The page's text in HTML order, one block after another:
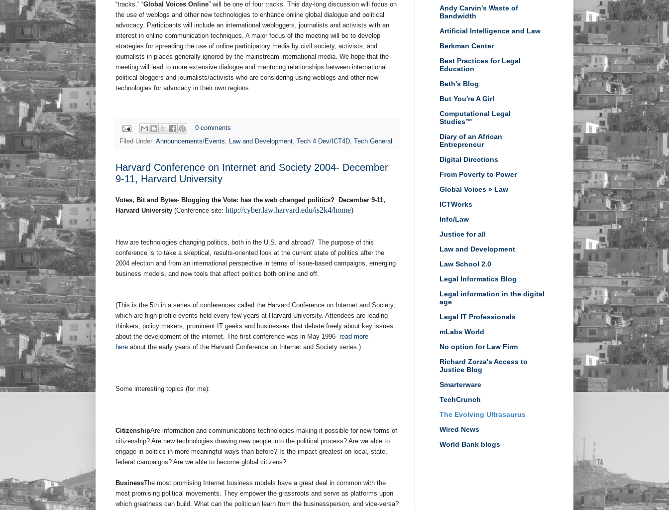
“tracks.” “Global Voices Online” will be one of four tracks. This day-long discussion will focus on
the use of weblogs and other new technologies to enhance online global dialogue and political
advocacy. Participants will include an international webloggers, journalists and activists with an
interest in online communication techniques. A major focus of the meeting will be to develop
strategies for spreading the use of online participatory media by civil society, activists, and
journalists in places generally ignored by the mainstream international media. We hope that the
meeting will lead to more extensive dialogue and mentoring relationships between international
political bloggers and journalists/activists who are considering using weblogs and other new
technologies for advocacy in their own regions.
0 comments
Filed Under: Announcements/Events, Law and Development, Tech 4 Dev/ICT4D, Tech General
Harvard Conference on Internet and Society 2004- December
9-11, Harvard University
Votes, Bit and Bytes- Blogging the Vote: has the web changed politics? December 9-11,
Harvard University (Conference site: http://cyber.law.harvard.edu/is2k4/home)
How are technologies changing politics, both in the U.S. and abroad? The purpose of this
conference is to take a skeptical, results-oriented look at the current state of politics after the
2004 election and from an international perspective in terms of issue-based campaigns, emerging
business models, and new tools that affect politics both online and off.
(This is the 5th in a series of conferences called the Harvard Conference on Internet and Society,
which are high profile events held every few years at Harvard University. Attendees are leading
thinkers, policy makers, prominent IT geeks and businesses that debate freely about key issues
about the development of the internet. The first conference was in May 1996- read more
here about the early years of the Harvard Conference on Internet and Society series.)
Some interesting topics (for me):
CitizenshipAre information and communications technologies making it possible for new forms of
citizenship? Are new technologies drawing new people into the political process? Are we able to
engage in politics in more meaningful ways than before? Is the impact greatest on local, state,
federal campaigns? Are we able to become global citizens?
BusinessThe most promising Internet business models have a great deal in common with the
most promising political movements. They empower the grassroots and serve as platforms upon
which greatness can build. What can the politician learn from the businessperson, and vice-versa?
Andy Carvin's Waste of
Bandwidth
Artificial Intelligence and Law
Berkman Center
Best Practices for Legal
Education
Beth's Blog
But You're A Girl
Computational Legal
Studies™
Diary of an African
Entrepreneur
Digital Directions
From Poverty to Power
Global Voices » Law
ICTWorks
Info/Law
Justice for all
Law and Development
Law School 2.0
Legal Informatics Blog
Legal information in the digital
age
Legal IT Professionals
mLabs World
No option for Law Firm
Richard Zorza's Access to
Justice Blog
Smarterware
TechCrunch
The Evolving Ultrasaurus
Wired News
World Bank blogs